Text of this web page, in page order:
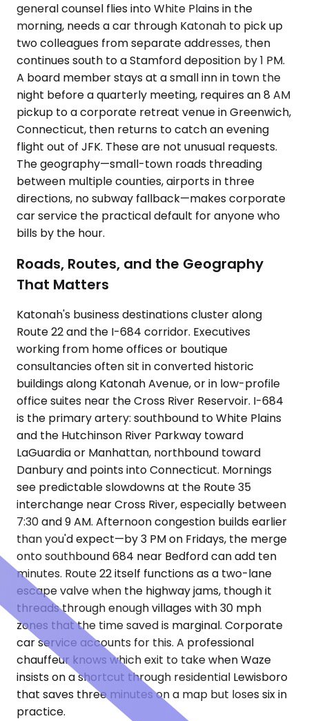
general counsel flies into White Plains in the
morning, needs a car through Katonah to pick up
two colleagues from separate addresses, then
continues south to a Stamford deposition by 1 PM.
A board member stays at a small inn in town the
night before a quarterly meeting, requires an 8 AM
pickup to a corporate retreat venue in Greenwich,
Connecticut, then returns to catch an evening
flight out of JFK. These are not unusual requests.
The geography—small-town roads threading
between multiple counties, airports in three
directions, no subway fallback—makes corporate
car service the practical default for anyone who
bills by the hour.
Roads, Routes, and the Geography
That Matters
Katonah's business destinations cluster along
Route 22 and the I-684 corridor. Executives
working from home offices or boutique
consultancies often sit in converted historic
buildings along Katonah Avenue, or in low-profile
office suites near the Cross River Reservoir. I-684
is the primary artery: southbound to White Plains
and the Hutchinson River Parkway toward
LaGuardia or Manhattan, northbound toward
Danbury and points into Connecticut. Mornings
see predictable slowdowns at the Route 35
interchange near Cross River, especially between
7:30 and 9 AM. Afternoon congestion builds earlier
than you'd expect—by 3 PM on Fridays, the merge
onto southbound 684 near Bedford can add ten
minutes. Route 22 itself functions as a two-lane
escape valve when the highway jams, though it
threads through enough villages with 30 mph
zones that the time saved is marginal. Corporate
car service accounts for this. A professional
chauffeur knows which exit to take when Waze
insists on a shortcut through residential Lewisboro
that saves three minutes on a map but loses six in
practice.